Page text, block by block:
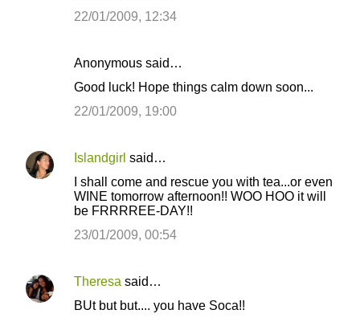
22/01/2009, 12:34
Anonymous said…
Good luck! Hope things calm down soon...
22/01/2009, 19:00
Islandgirl said…
I shall come and rescue you with tea...or even
WINE tomorrow afternoon!! WOO HOO it will
be FRRRREE-DAY!!
23/01/2009, 00:54
Theresa said…
BUt but but.... you have Soca!!